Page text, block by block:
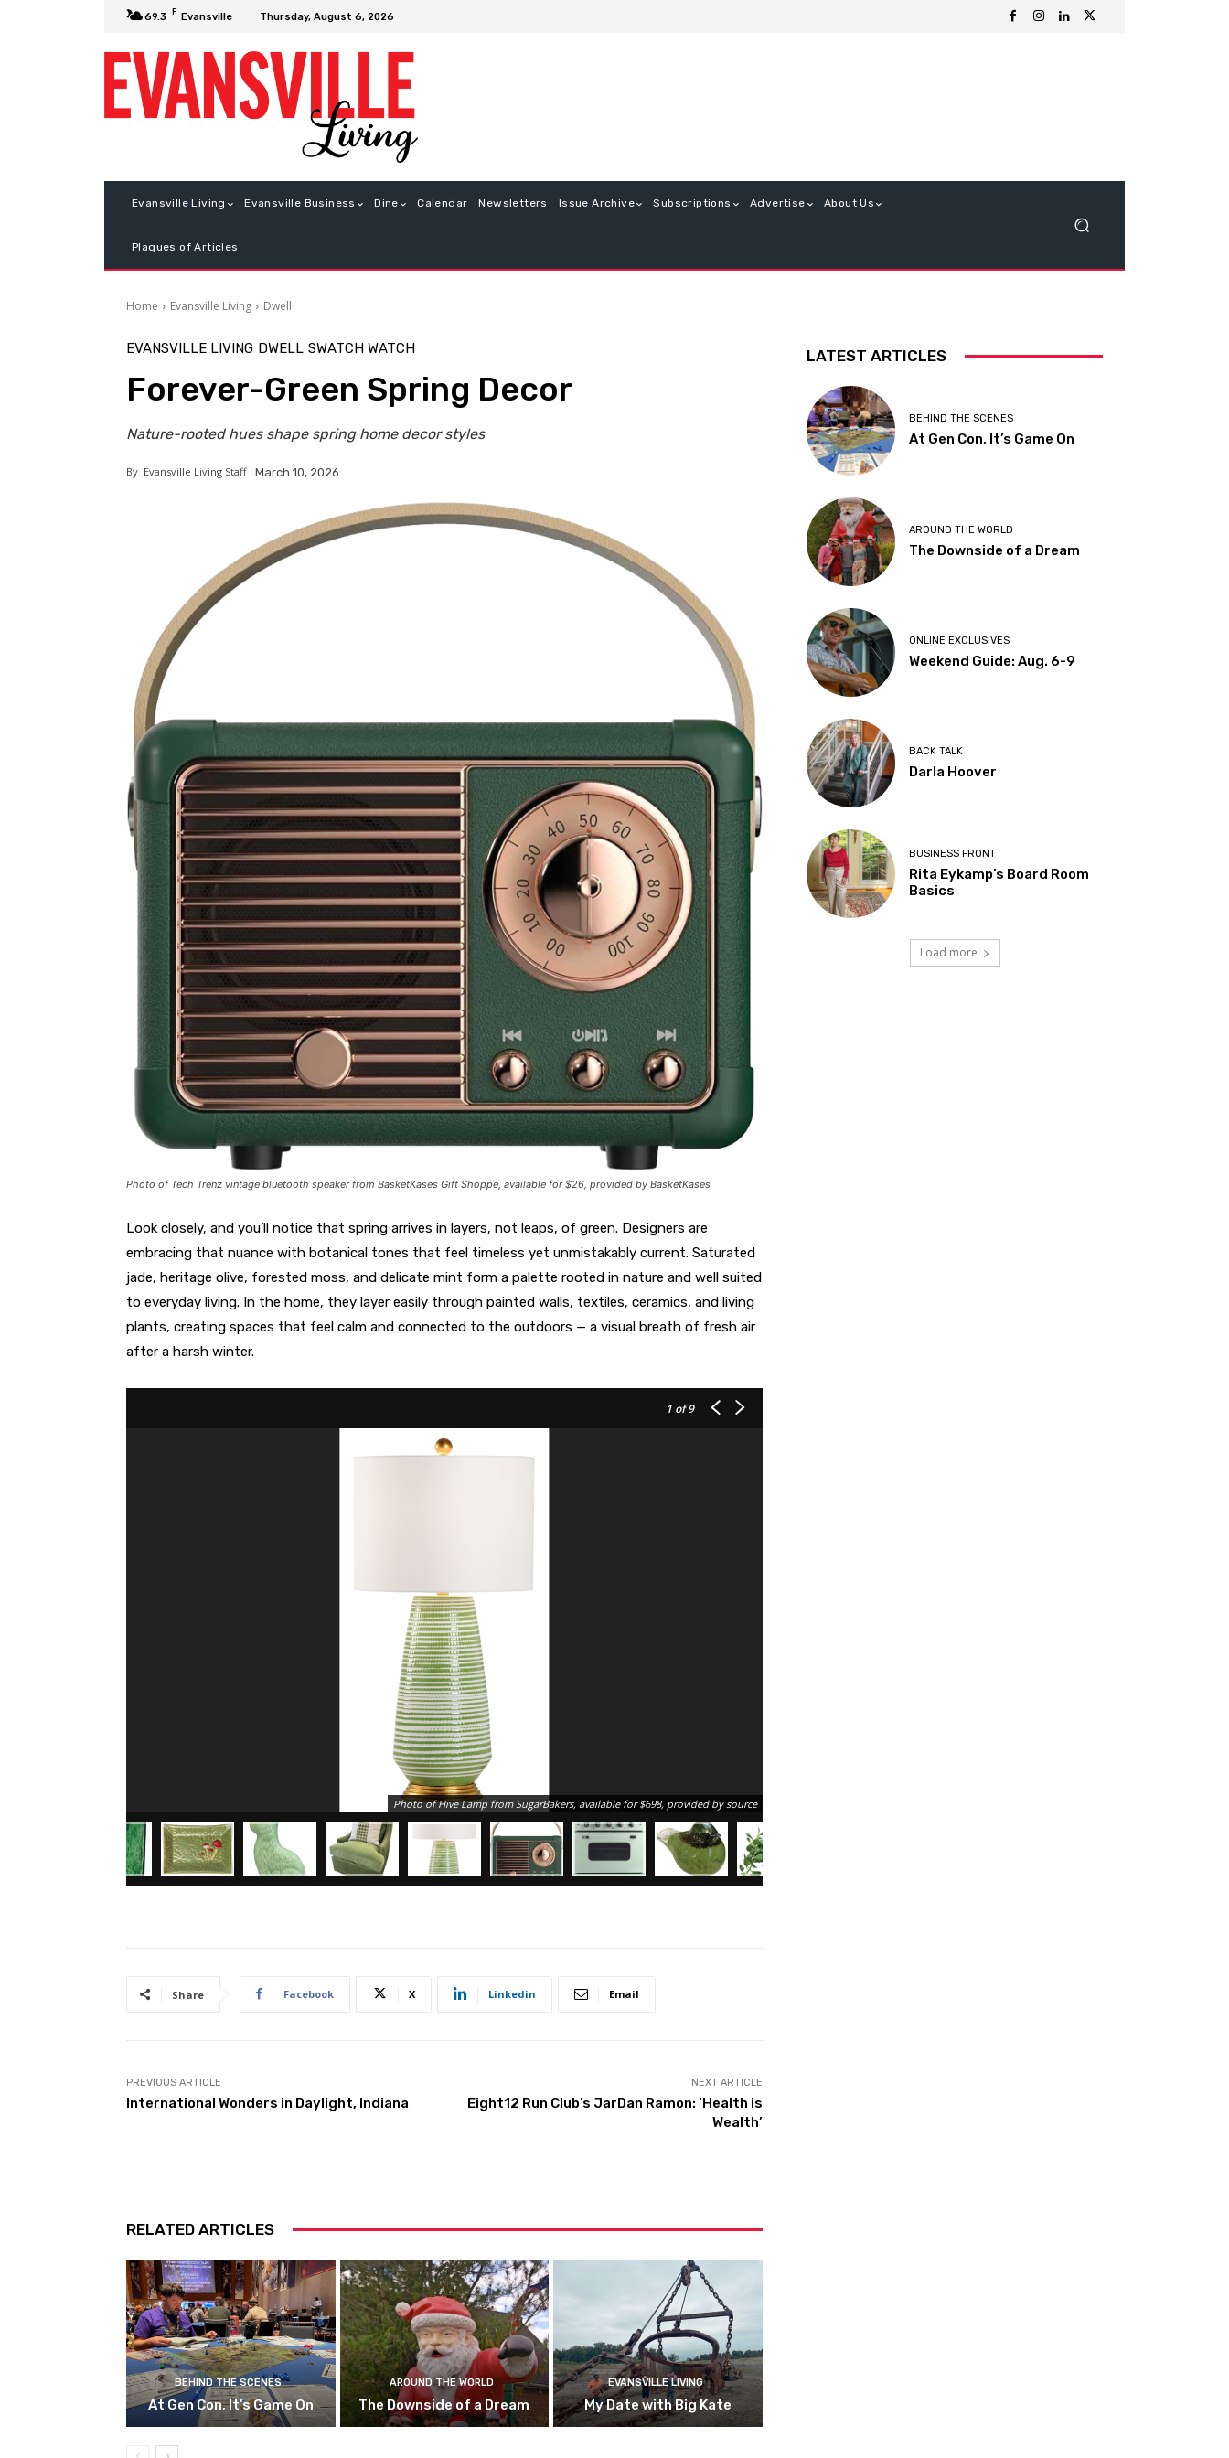
69.3 F Evansville Thursday, August 6, 2026
Evansville Living Evansville Business Dine Calendar Newsletters Issue Archive Subscriptions Advertise About Us
Plaques of Articles
Home Evansville Living Dwell
EVANSVILLE LIVING DWELL SWATCH WATCH
Forever-Green Spring Decor
Nature-rooted hues shape spring home decor styles
By Evansville Living Staff March 10, 2026
Photo of Tech Trenz vintage bluetooth speaker from BasketKases Gift Shoppe, available for $26, provided by BasketKases
Look closely, and you’ll notice that spring arrives in layers, not leaps, of green. Designers are
embracing that nuance with botanical tones that feel timeless yet unmistakably current. Saturated
jade, heritage olive, forested moss, and delicate mint form a palette rooted in nature and well suited
to everyday living. In the home, they layer easily through painted walls, textiles, ceramics, and living
plants, creating spaces that feel calm and connected to the outdoors — a visual breath of fresh air
after a harsh winter.
1 of 9
Photo of Hive Lamp from SugarBakers, available for $698, provided by source
Share Facebook X Linkedin Email
PREVIOUS ARTICLE
International Wonders in Daylight, Indiana
NEXT ARTICLE
Eight12 Run Club’s JarDan Ramon: ‘Health is
Wealth’
RELATED ARTICLES
BEHIND THE SCENES
At Gen Con, It’s Game On
AROUND THE WORLD
The Downside of a Dream
EVANSVILLE LIVING
My Date with Big Kate
LATEST ARTICLES
BEHIND THE SCENES
At Gen Con, It’s Game On
AROUND THE WORLD
The Downside of a Dream
ONLINE EXCLUSIVES
Weekend Guide: Aug. 6-9
BACK TALK
Darla Hoover
BUSINESS FRONT
Rita Eykamp’s Board Room
Basics
Load more